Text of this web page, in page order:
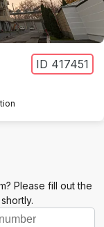
ID 417451
Please fill out the